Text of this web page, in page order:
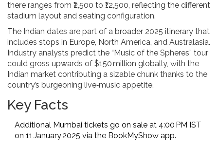
there ranges from ₹2,500 to ₹12,500, reflecting the different
stadium layout and seating configuration.
The Indian dates are part of a broader 2025 itinerary that
includes stops in Europe, North America, and Australasia.
Industry analysts predict the “Music of the Spheres” tour
could gross upwards of $150 million globally, with the
Indian market contributing a sizable chunk thanks to the
country’s burgeoning live‑music appetite.
Key Facts
Additional Mumbai tickets go on sale at 4:00 PM IST
on 11 January 2025 via the BookMyShow app.